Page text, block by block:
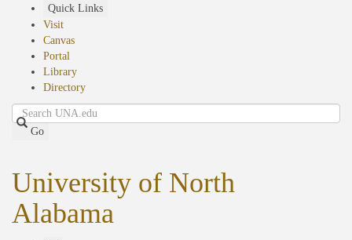
Quick Links
Visit
Canvas
Portal
Library
Directory
Search
Go
University of North
Alabama